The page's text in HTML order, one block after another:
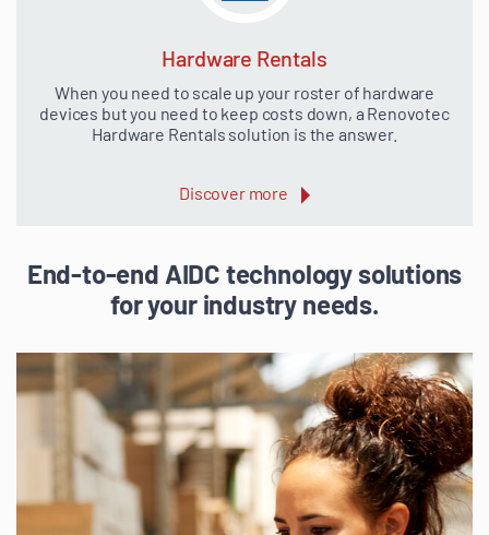
Hardware Rentals
When you need to scale up your roster of hardware
devices but you need to keep costs down, a Renovotec
Hardware Rentals solution is the answer.
Discover more
End-to-end AIDC technology solutions
for your industry needs.